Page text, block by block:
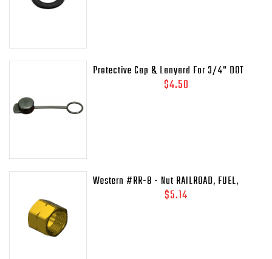
Protective Cap & Lanyard For 3/4" DOT
Relief Valves Pipe - Away MEP175 - 435-
$4.50
Western #RR-8 - Nut RAILROAD, FUEL,
$5.14